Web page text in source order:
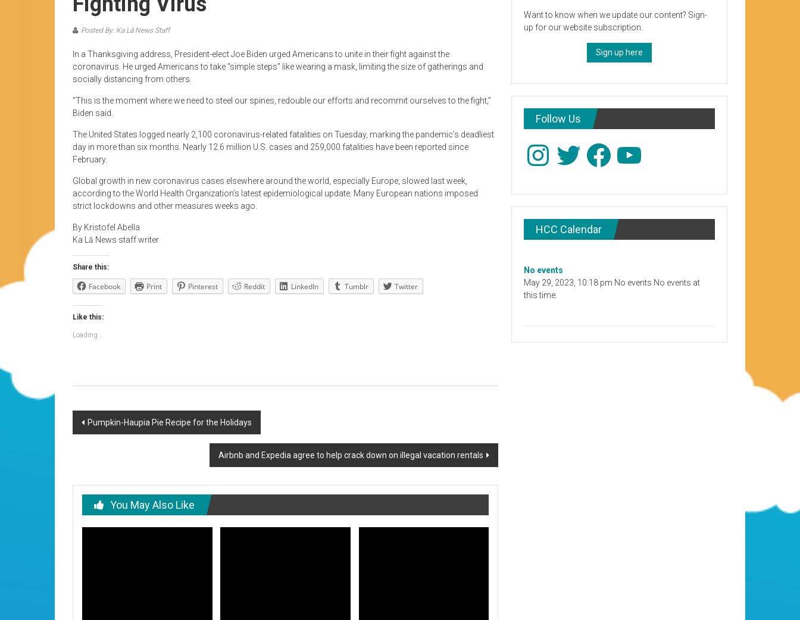
Posted By: Ka Lā News Staff
In a Thanksgiving address, President-elect Joe Biden urged Americans to unite in their fight against the
coronavirus. He urged Americans to take “simple steps” like wearing a mask, limiting the size of gatherings and
socially distancing from others.
“This is the moment where we need to steel our spines, redouble our efforts and recommit ourselves to the fight,”
Biden said.
The United States logged nearly 2,100 coronavirus-related fatalities on Tuesday, marking the pandemic’s deadliest
day in more than six months. Nearly 12.6 million U.S. cases and 259,000 fatalities have been reported since
February.
Global growth in new coronavirus cases elsewhere around the world, especially Europe, slowed last week,
according to the World Health Organization’s latest epidemiological update. Many European nations imposed
strict lockdowns and other measures weeks ago.
By Kristofel Abella
Ka Lā News staff writer
Share this:
Facebook Print Pinterest Reddit LinkedIn Tumblr Twitter
Like this:
Loading...
Post
Pumpkin-Haupia Pie Recipe for the Holidays
Airbnb and Expedia agree to help crack down on illegal vacation rentals
You May Also Like
Want to know when we update our content? Sign-
up for our website subscription.
Sign up here
Follow Us
InstagramTwitter Facebook
HCC Calendar
No events
May 29, 2023, 10:18 pm No events No events at
this time.